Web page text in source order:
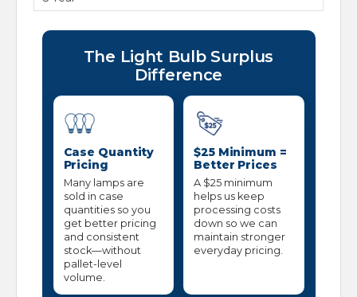
The Light Bulb Surplus
Difference
Case Quantity
Pricing
Many lamps are
sold in case
quantities so you
get better pricing
and consistent
stock—without
pallet-level
volume.
$25 Minimum =
Better Prices
A $25 minimum
helps us keep
processing costs
down so we can
maintain stronger
everyday pricing.